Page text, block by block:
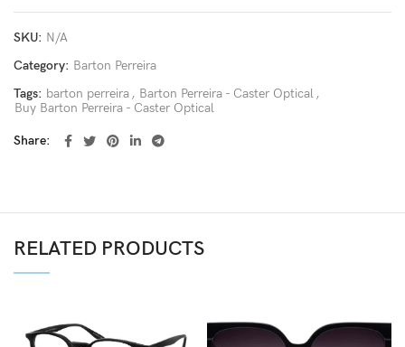
SKU: N/A
Category: Barton Perreira
Tags: barton perreira , Barton Perreira - Caster Optical ,
Buy Barton Perreira - Caster Optical
Share
RELATED PRODUCTS